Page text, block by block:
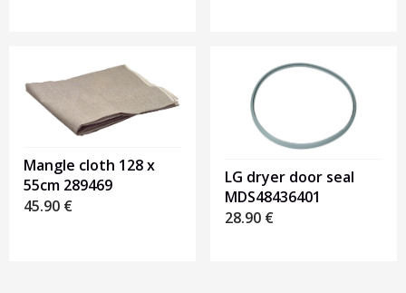
Mangle cloth 128 x
55cm 289469
45.90 €
LG dryer door seal
MDS48436401
28.90 €